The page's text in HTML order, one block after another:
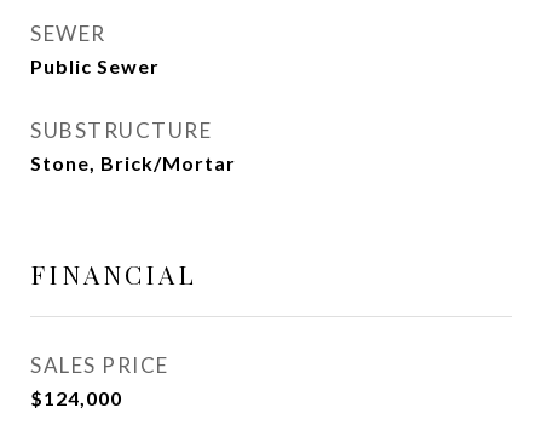
SEWER
Public Sewer
SUBSTRUCTURE
Stone, Brick/Mortar
FINANCIAL
SALES PRICE
$124,000